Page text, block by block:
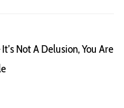
Not A Delusion, You Are